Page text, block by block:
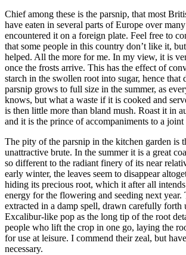
Chief among these is the parsnip, that most
have eaten in several parts of Europe over
encountered it on a foreign plate. Feel free to
that some people in this country don’t like it,
helped. All the more for me. In my view, it is
once the frosts arrive. This has the effect of
starch in the swollen root into sugar, hence that
parsnip grows to full size in the summer, as
knows, but what a waste if it is cooked and
is then little more than bland mush. Roast it in
and it is the prince of accompaniments to a joint
The pity of the parsnip in the kitchen garden is
unattractive brute. In the summer it is a great
so different to the radiant finery of its near
early winter, the leaves seem to disappear
hiding its precious root, which it after all
energy for the flowering and seeding next year.
extracted in a damp spell, drawn carefully forth
Excalibur-like pop as the long tip of the root
people who lift the crop in one go, laying the
for use at leisure. I commend their zeal, but
necessary.